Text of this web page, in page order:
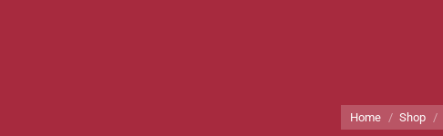
You are here:
Home Shop